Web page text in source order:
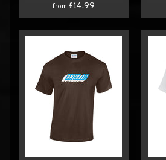
from £14.99